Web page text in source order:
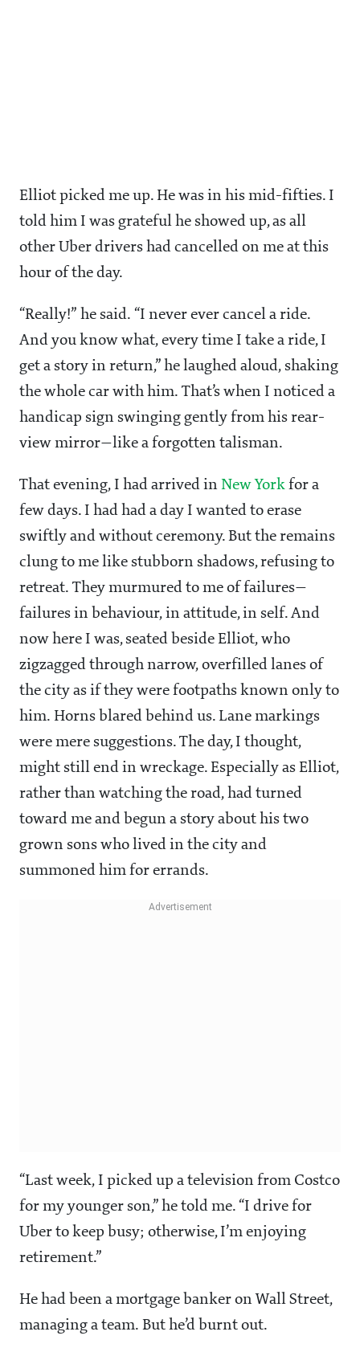
Elliot picked me up. He was in his mid-fifties. I
told him I was grateful he showed up, as all
other Uber drivers had cancelled on me at this
hour of the day.
“Really!” he said. “I never ever cancel a ride.
And you know what, every time I take a ride, I
get a story in return,” he laughed aloud, shaking
the whole car with him. That’s when I noticed a
handicap sign swinging gently from his rear-
view mirror—like a forgotten talisman.
That evening, I had arrived in New York for a
few days. I had had a day I wanted to erase
swiftly and without ceremony. But the remains
clung to me like stubborn shadows, refusing to
retreat. They murmured to me of failures—
failures in behaviour, in attitude, in self. And
now here I was, seated beside Elliot, who
zigzagged through narrow, overfilled lanes of
the city as if they were footpaths known only to
him. Horns blared behind us. Lane markings
were mere suggestions. The day, I thought,
might still end in wreckage. Especially as Elliot,
rather than watching the road, had turned
toward me and begun a story about his two
grown sons who lived in the city and
summoned him for errands.
“Last week, I picked up a television from Costco
for my younger son,” he told me. “I drive for
Uber to keep busy; otherwise, I’m enjoying
retirement.”
He had been a mortgage banker on Wall Street,
managing a team. But he’d burnt out.